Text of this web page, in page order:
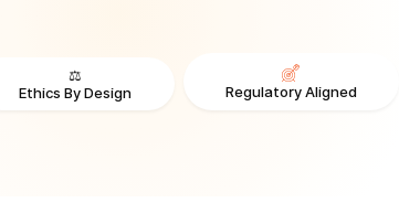
⚖️
Ethics By Design
Regulatory Aligned